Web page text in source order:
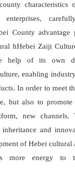
characteristics
County advantage
hHebei Zaiji
help of its own
enabling
In order to meet
but also to
new channels.
and
of Hebei cultural
more energy to